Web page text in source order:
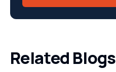
Related Blogs